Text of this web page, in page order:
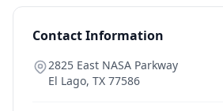
Contact Information
2825 East NASA Parkway
El Lago, TX 77586